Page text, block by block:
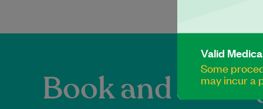
Book and
Valid
Some
may incur a